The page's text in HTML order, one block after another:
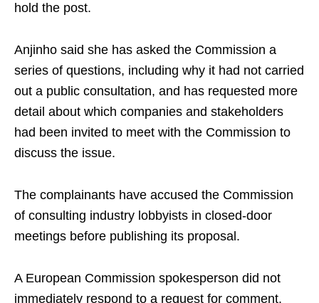
hold the post.
Anjinho said she has asked the Commission a
series of questions, including why it had not carried
out a public consultation, and has requested more
detail about which companies and stakeholders
had been invited to meet with the Commission to
discuss the issue.
The complainants have accused the Commission
of consulting industry lobbyists in closed-door
meetings before publishing its proposal.
A European Commission spokesperson did not
immediately respond to a request for comment.